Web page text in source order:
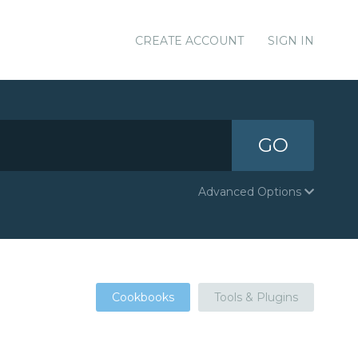
CREATE ACCOUNT SIGN IN
GO
Advanced Options
Cookbooks Tools & Plugins